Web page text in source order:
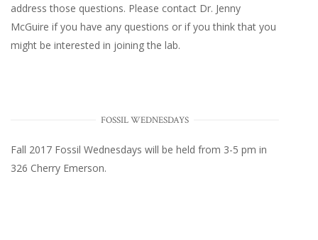
address those questions. Please contact Dr. Jenny
McGuire if you have any questions or if you think that you
might be interested in joining the lab.
FOSSIL WEDNESDAYS
Fall 2017 Fossil Wednesdays will be held from 3-5 pm in
326 Cherry Emerson.